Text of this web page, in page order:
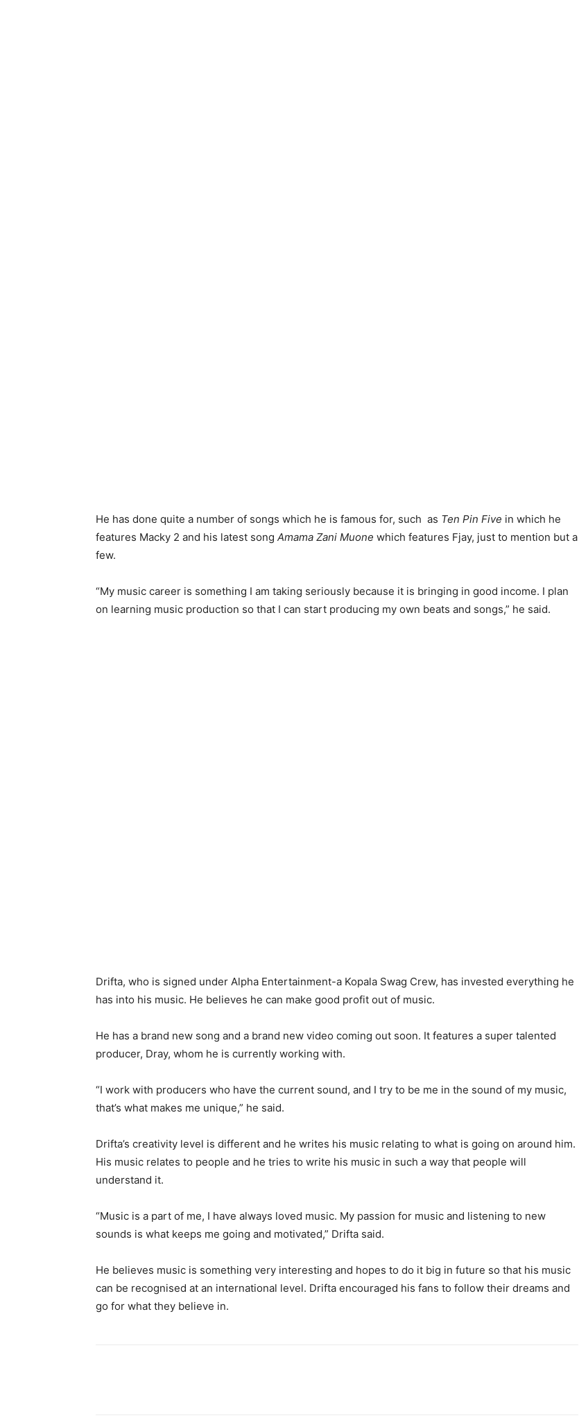
He has done quite a number of songs which he is famous for, such as Ten Pin Five in which he
features Macky 2 and his latest song Amama Zani Muone which features Fjay, just to mention but a
few.
“My music career is something I am taking seriously because it is bringing in good income. I plan
on learning music production so that I can start producing my own beats and songs,” he said.
Drifta, who is signed under Alpha Entertainment-a Kopala Swag Crew, has invested everything he
has into his music. He believes he can make good profit out of music.
He has a brand new song and a brand new video coming out soon. It features a super talented
producer, Dray, whom he is currently working with.
“I work with producers who have the current sound, and I try to be me in the sound of my music,
that’s what makes me unique,” he said.
Drifta’s creativity level is different and he writes his music relating to what is going on around him.
His music relates to people and he tries to write his music in such a way that people will
understand it.
“Music is a part of me, I have always loved music. My passion for music and listening to new
sounds is what keeps me going and motivated,” Drifta said.
He believes music is something very interesting and hopes to do it big in future so that his music
can be recognised at an international level. Drifta encouraged his fans to follow their dreams and
go for what they believe in.